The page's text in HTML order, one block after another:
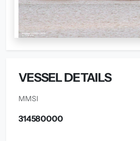
VESSEL DETAILS
MMSI
314580000